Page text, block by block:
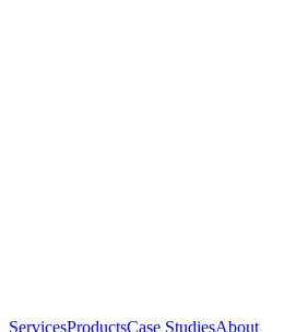
ServicesProductsCase StudiesAbout